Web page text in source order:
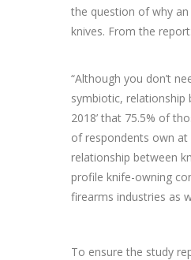
the question of why
knives. From the report:
“Although you don’t
symbiotic, relationship
2018’ that 75.5% of
of respondents own
relationship between
profile knife-owning
firearms industries as
To ensure the study